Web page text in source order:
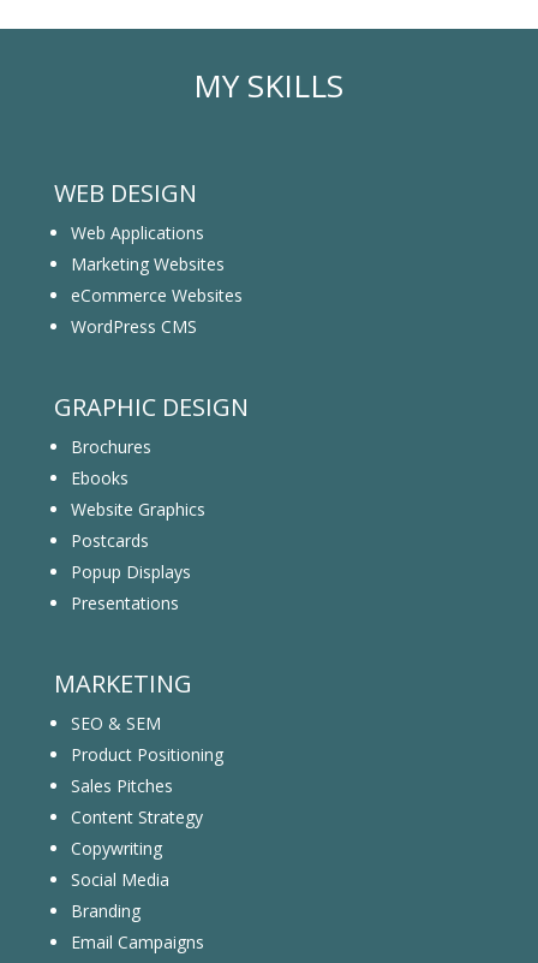
MY SKILLS
WEB DESIGN
Web Applications
Marketing Websites
eCommerce Websites
WordPress CMS
GRAPHIC DESIGN
Brochures
Ebooks
Website Graphics
Postcards
Popup Displays
Presentations
MARKETING
SEO & SEM
Product Positioning
Sales Pitches
Content Strategy
Copywriting
Social Media
Branding
Email Campaigns